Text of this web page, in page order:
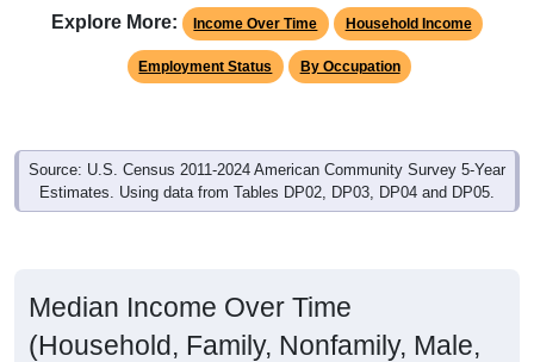
Explore More: Income Over Time Household Income
Employment Status By Occupation
Source: U.S. Census 2011-2024 American Community Survey 5-Year
Estimates. Using data from Tables DP02, DP03, DP04 and DP05.
Median Income Over Time
(Household, Family, Nonfamily, Male,